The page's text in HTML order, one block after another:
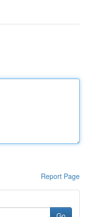
Report Page